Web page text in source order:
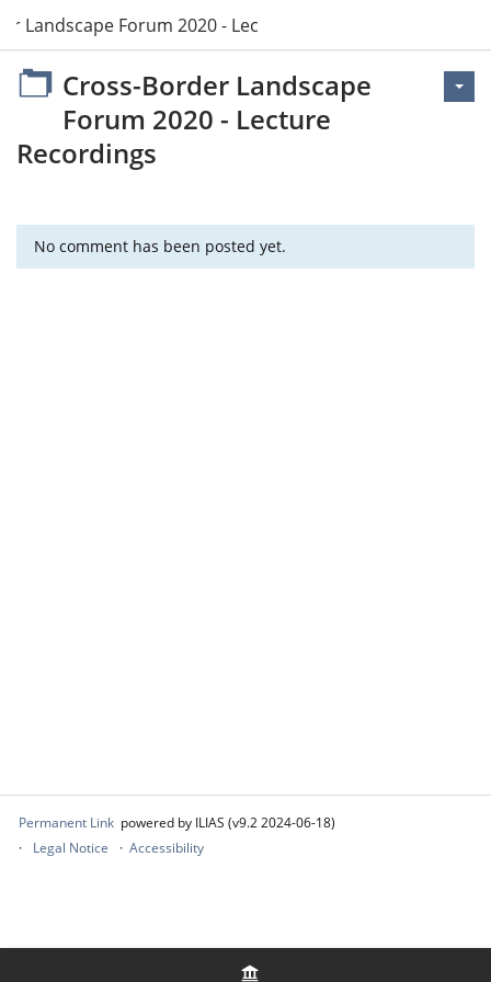
Landscape Forum 2020 - Lecture Recordings
Cross-Border Landscape
Forum 2020 - Lecture
Recordings
No comment has been posted yet.
Permanent Link powered by ILIAS (v9.2 2024-06-18)
Legal Notice
Accessibility